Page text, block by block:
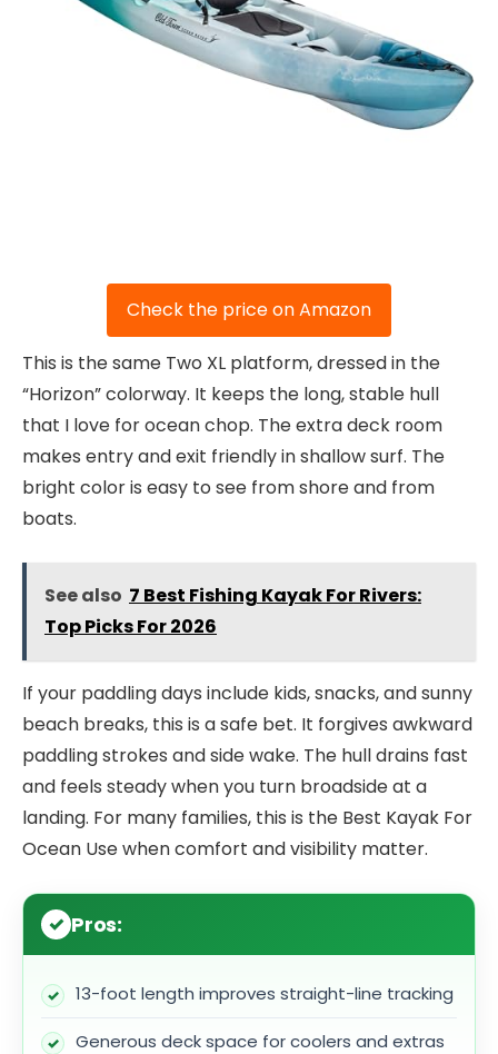
Check the price on Amazon
This is the same Two XL platform, dressed in the
“Horizon” colorway. It keeps the long, stable hull
that I love for ocean chop. The extra deck room
makes entry and exit friendly in shallow surf. The
bright color is easy to see from shore and from
boats.
See also 7 Best Fishing Kayak For Rivers:
Top Picks For 2026
If your paddling days include kids, snacks, and sunny
beach breaks, this is a safe bet. It forgives awkward
paddling strokes and side wake. The hull drains fast
and feels steady when you turn broadside at a
landing. For many families, this is the Best Kayak For
Ocean Use when comfort and visibility matter.
Pros:
13-foot length improves straight-line tracking
Generous deck space for coolers and extras